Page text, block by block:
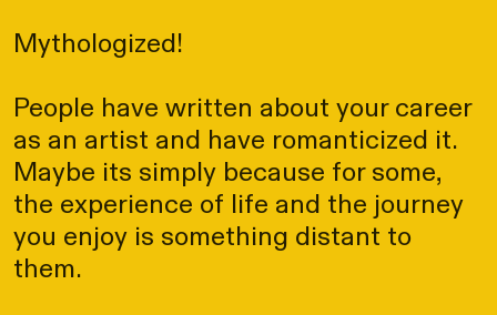
Mythologized!
People have written about your career
as an artist and have romanticized it.
Maybe its simply because for some,
the experience of life and the journey
you enjoy is something distant to
them.